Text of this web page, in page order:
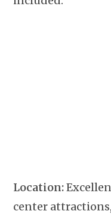
Location:
center